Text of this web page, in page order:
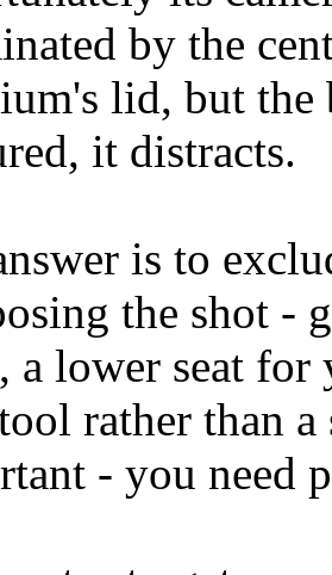
by the
lid, but the
it distracts.
is to
the shot -
a lower seat
rather than
- you need